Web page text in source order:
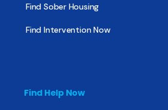
Find Sober Housing
Find Intervention Now
Find Help Now